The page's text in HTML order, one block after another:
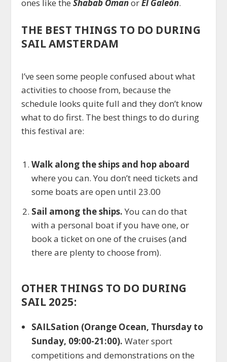
ones like theShabab OmanorEl Galeón.
THE BEST THINGS TO DO DURING
SAIL AMSTERDAM
I’ve seen some people confused about what
activities to choose from, because the
schedule looks quite full and they don’t know
what to do first. The best things to do during
this festival are:
Walk along the ships and hop aboard
where you can. You don’t need tickets and
some boats are open until 23.00
Sail among the ships. You can do that
with a personal boat if you have one, or
book a ticket on one of the cruises (and
there are plenty to choose from).
OTHER THINGS TO DO DURING
SAIL 2025:
SAILSation (Orange Ocean, Thursday to
Sunday, 09:00-21:00). Water sport
competitions and demonstrations on the